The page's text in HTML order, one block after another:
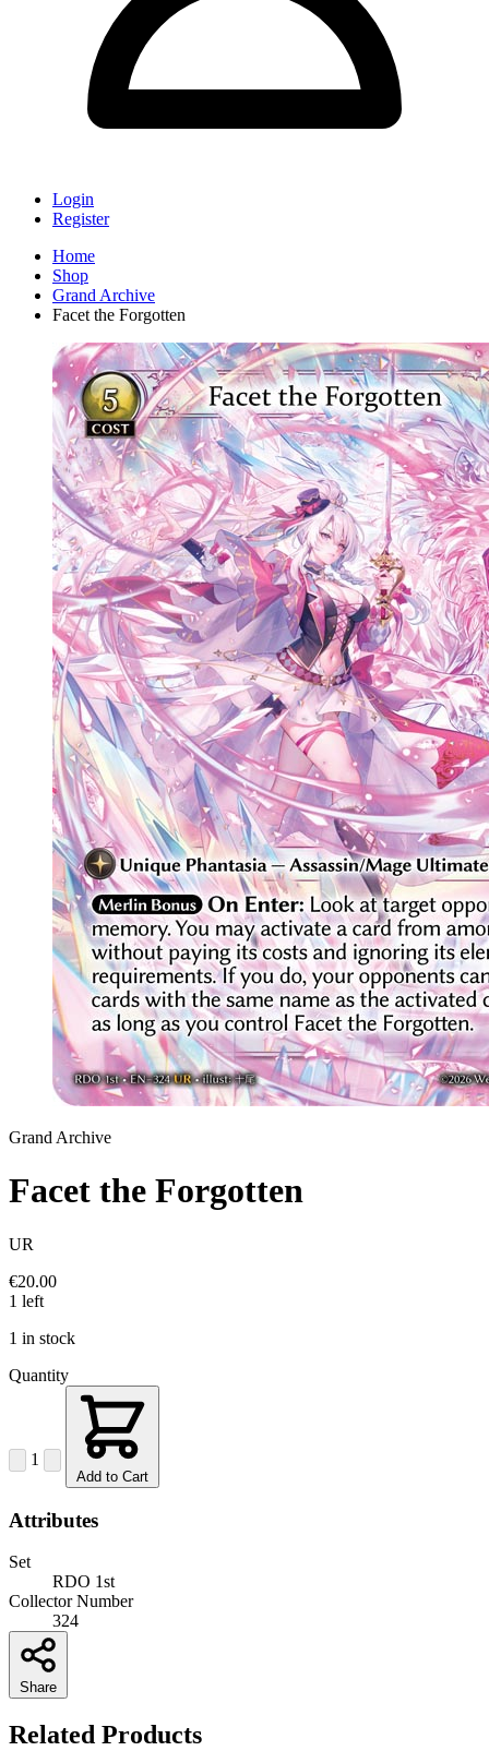
Login
Register
Home
Shop
Grand Archive
Facet the Forgotten
Grand Archive
Facet the Forgotten
UR
€20.00
1 left
1 in stock
Quantity
1
Add to Cart
Attributes
Set
RDO 1st
Collector Number
324
Share
Related Products